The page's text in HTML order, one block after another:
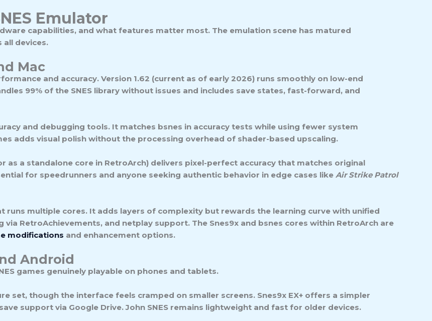
Emulator
capabilities, and what features matter most. The emulation scene has matured
all devices.
Mac
and accuracy. Version 1.62 (current as of early 2026) runs smoothly on low-end
99% of the SNES library without issues and includes save states, fast-forward, and
and debugging tools. It matches bsnes in accuracy tests while using fewer system
adds visual polish without the processing overhead of shader-based upscaling.
as a standalone core in RetroArch) delivers pixel-perfect accuracy that matches original
for speedrunners and anyone seeking authentic behavior in edge cases like Air Strike Patrol
runs multiple cores. It adds layers of complexity but rewards the learning curve with unified
RetroAchievements, and netplay support. The Snes9x and bsnes cores within RetroArch are
modifications and enhancement options.
Android
games genuinely playable on phones and tablets.
set, though the interface feels cramped on smaller screens. Snes9x EX+ offers a simpler
support via Google Drive.John SNES remains lightweight and fast for older devices.